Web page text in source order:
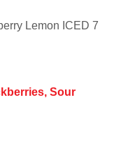
Lemon ICED 7
Sour